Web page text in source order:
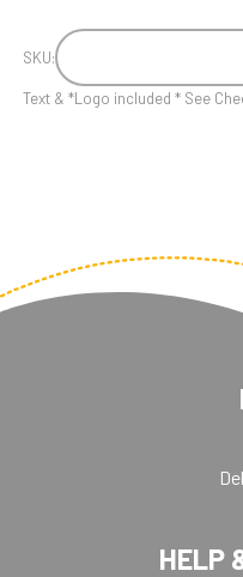
SKU:
Text & *Logo included * See
HELP